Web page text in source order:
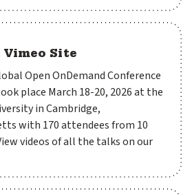
Vimeo Site
Open OnDemand Conference
place March 18-20, 2026 at the
in Cambridge,
with 170 attendees from 10
videos of all the talks on our